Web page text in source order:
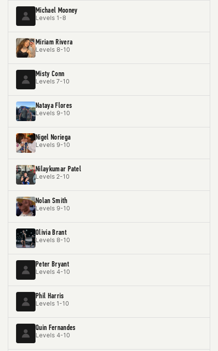
Michael Mooney
Levels 1-8
Miriam Rivera
Levels 8-10
Misty Conn
Levels 7-10
Nataya Flores
Levels 9-10
Nigel Noriega
Levels 9-10
Nilaykumar Patel
Levels 2-10
Nolan Smith
Levels 9-10
Olivia Brant
Levels 8-10
Peter Bryant
Levels 4-10
Phil Harris
Levels 1-10
Quin Fernandes
Levels 4-10